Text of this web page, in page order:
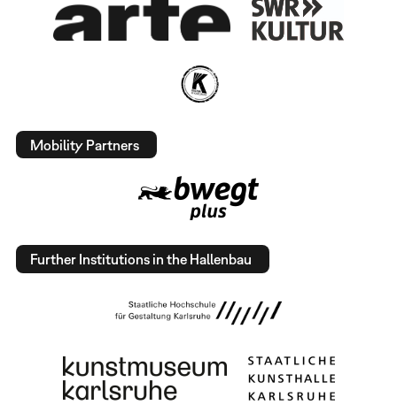
Mobility Partners
Further Institutions in the Hallenbau